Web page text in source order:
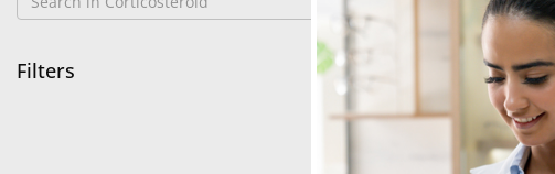
Filters